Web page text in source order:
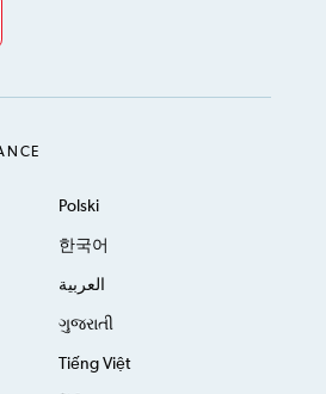
Polski
한국어
العربية
ગુજરાતી
Tiếng Việt